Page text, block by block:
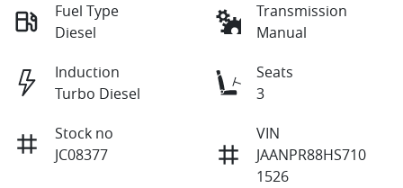
Fuel Type
Diesel
Transmission
Manual
Induction
Turbo Diesel
Seats
3
Stock no
JC08377
VIN
JAANPR88HS710
1526